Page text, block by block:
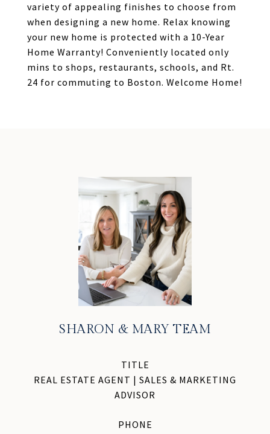
variety of appealing finishes to choose from
when designing a new home. Relax knowing
your new home is protected with a 10-Year
Home Warranty! Conveniently located only
mins to shops, restaurants, schools, and Rt.
24 for commuting to Boston. Welcome Home!
SHARON & MARY TEAM
TITLE
REAL ESTATE AGENT | SALES & MARKETING
ADVISOR
PHONE